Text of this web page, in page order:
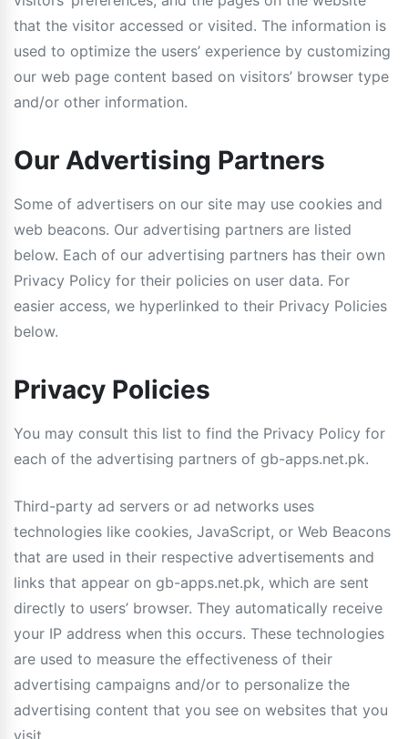
that the visitor accessed or visited. The information is
used to optimize the users’ experience by customizing
our web page content based on visitors’ browser type
and/or other information.
Our Advertising Partners
Some of advertisers on our site may use cookies and
web beacons. Our advertising partners are listed
below. Each of our advertising partners has their own
Privacy Policy for their policies on user data. For
easier access, we hyperlinked to their Privacy Policies
below.
Privacy Policies
You may consult this list to find the Privacy Policy for
each of the advertising partners of gb-apps.net.pk.
Third-party ad servers or ad networks uses
technologies like cookies, JavaScript, or Web Beacons
that are used in their respective advertisements and
links that appear on gb-apps.net.pk, which are sent
directly to users’ browser. They automatically receive
your IP address when this occurs. These technologies
are used to measure the effectiveness of their
advertising campaigns and/or to personalize the
advertising content that you see on websites that you
visit.